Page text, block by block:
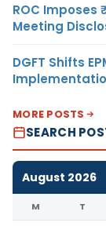
ROC Imposes
Meeting
DGFT Shifts
MORE POSTS
SEARCH
August 2026
M T